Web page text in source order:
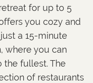
for up to 5
you cozy and
a 15-minute
where you can
the fullest. The
of restaurants